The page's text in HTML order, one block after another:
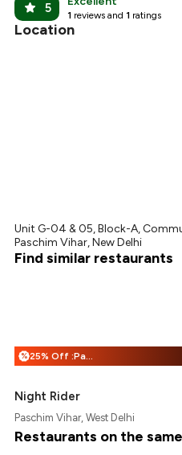
5
1 reviews and 1 ratings
Location
Unit G-04 & 05, Block-A,
Paschim Vihar, New Delhi
Find similar restaurants
% 25% Off :Payeazy
Night Rider
Paschim Vihar, West Delhi
Restaurants on the